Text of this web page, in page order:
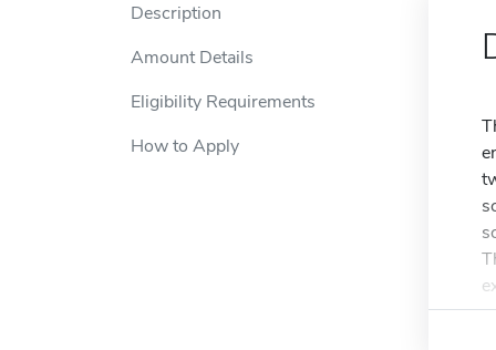
Description
Amount Details
Eligibility Requirements
How to Apply